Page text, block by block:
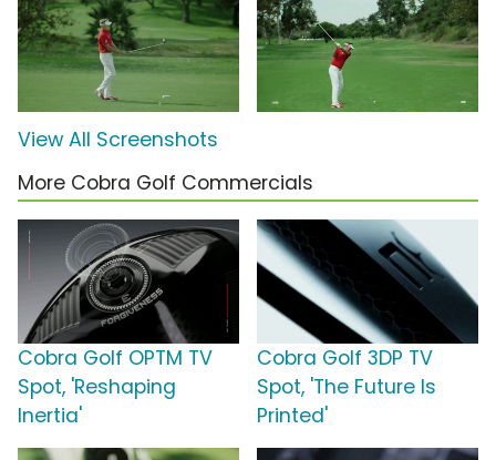
View All Screenshots
More Cobra Golf Commercials
Cobra Golf OPTM TV
Spot, 'Reshaping
Inertia'
Cobra Golf 3DP TV
Spot, 'The Future Is
Printed'